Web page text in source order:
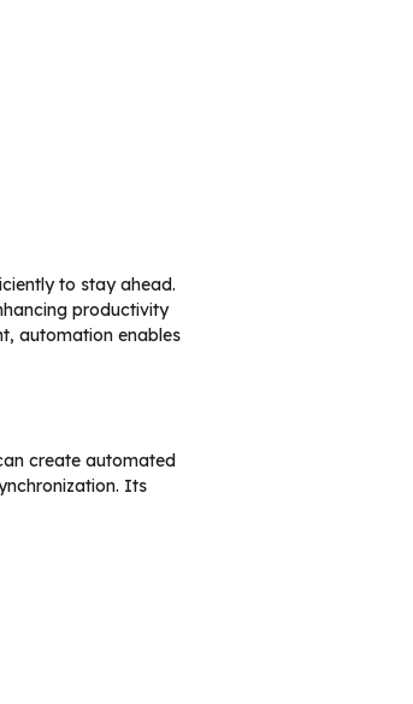
to stay ahead.
productivity
automation enables
create automated
Its